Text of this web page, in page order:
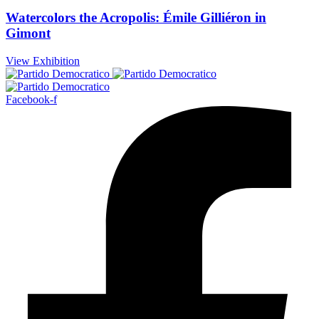
Watercolors the Acropolis: Émile Gilliéron in
Gimont
View Exhibition
Facebook-f